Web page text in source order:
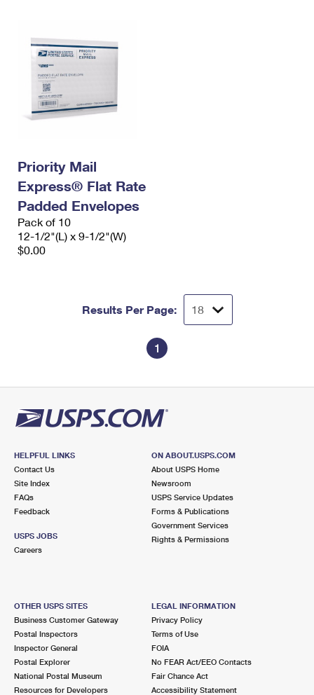
Priority Mail
Express® Flat Rate
Padded Envelopes
Pack of 10
12-1/2"(L) x 9-1/2"(W)
$0.00
Results Per Page:
1
HELPFUL LINKS
Contact Us
Site Index
FAQs
Feedback
USPS JOBS
Careers
ON ABOUT.USPS.COM
About USPS Home
Newsroom
USPS Service Updates
Forms & Publications
Government Services
Rights & Permissions
OTHER USPS SITES
Business Customer Gateway
Postal Inspectors
Inspector General
Postal Explorer
National Postal Museum
Resources for Developers
LEGAL INFORMATION
Privacy Policy
Terms of Use
FOIA
No FEAR Act/EEO Contacts
Fair Chance Act
Accessibility Statement